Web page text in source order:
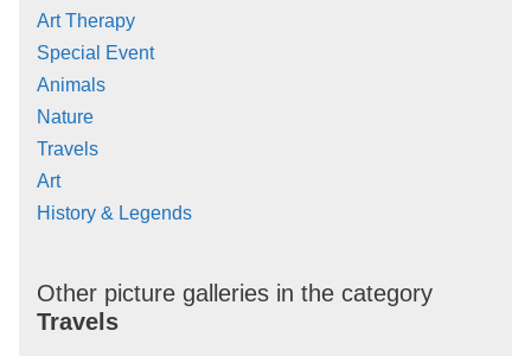
Art Therapy
Special Event
Animals
Nature
Travels
Art
History & Legends
Other picture galleries in the category
Travels